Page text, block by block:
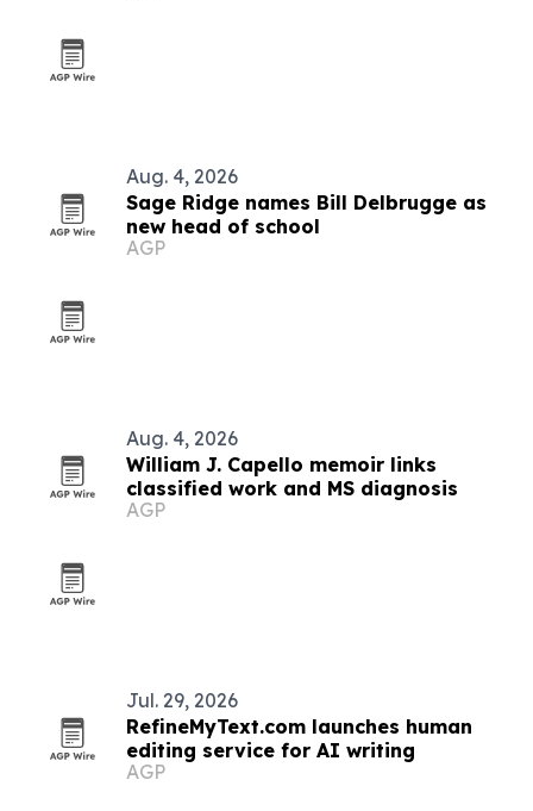
Aug. 4, 2026
Sage Ridge names Bill Delbrugge as
new head of school
AGP
Aug. 4, 2026
William J. Capello memoir links
classified work and MS diagnosis
AGP
Jul. 29, 2026
RefineMyText.com launches human
editing service for AI writing
AGP